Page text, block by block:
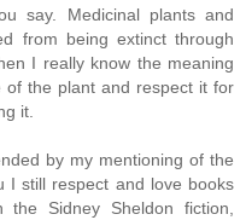
say. Medicinal plants and
from being extinct through
I really know the meaning
of the plant and respect it for
it.
by my mentioning of the
I still respect and love books
Sidney Sheldon fiction,